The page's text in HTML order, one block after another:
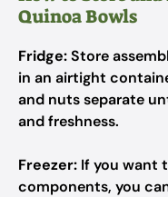
Quinoa Bowls
Fridge:Store
in an airtight
and nuts separate
and freshness.
Freezer: If you want
components, you